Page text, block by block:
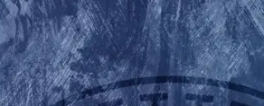
HOME SHOP